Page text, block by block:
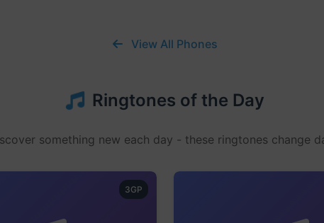
View All Phones
Ringtones of the Day
something new each day - these ringtones change
3GP